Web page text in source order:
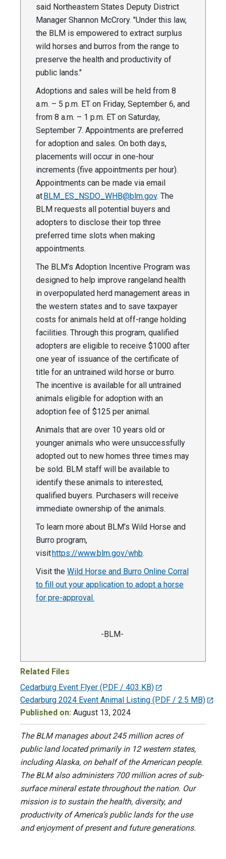
said Northeastern States Deputy District
Manager Shannon McCrory. "Under this law,
the BLM is empowered to extract surplus
wild horses and burros from the range to
preserve the health and productivity of
public lands."
Adoptions and sales will be held from 8
a.m. – 5 p.m. ET on Friday, September 6, and
from 8 a.m. – 1 p.m. ET on Saturday,
September 7. Appointments are preferred
for adoption and sales. On both days,
placements will occur in one-hour
increments (five appointments per hour).
Appointments can be made via email
at BLM_ES_NSDO_WHB@blm.gov. The
BLM requests all potential buyers and
adopters to disclose their top three
preferred time slots when making
appointments.
The BLM’s Adoption Incentive Program was
designed to help improve rangeland health
in overpopulated herd management areas in
the western states and to save taxpayer
costs for animals held at off-range holding
facilities. Through this program, qualified
adopters are eligible to receive $1000 after
one year of issuance of the certificate of
title for an untrained wild horse or burro.
The incentive is available for all untrained
animals eligible for adoption with an
adoption fee of $125 per animal.
Animals that are over 10 years old or
younger animals who were unsuccessfully
adopted out to new homes three times may
be sold. BLM staff will be available to
identify these animals to interested,
qualified buyers. Purchasers will receive
immediate ownership of the animals.
To learn more about BLM’s Wild Horse and
Burro program,
visit https://www.blm.gov/whb.
Visit the Wild Horse and Burro Online Corral
to fill out your application to adopt a horse
for pre-approval.
-BLM-
Related Files
Cedarburg Event Flyer (PDF / 403 KB)
Cedarburg 2024 Event Animal Listing (PDF / 2.5 MB)
Published on: August 13, 2024
The BLM manages about 245 million acres of
public land located primarily in 12 western states,
including Alaska, on behalf of the American people.
The BLM also administers 700 million acres of sub-
surface mineral estate throughout the nation. Our
mission is to sustain the health, diversity, and
productivity of America’s public lands for the use
and enjoyment of present and future generations.